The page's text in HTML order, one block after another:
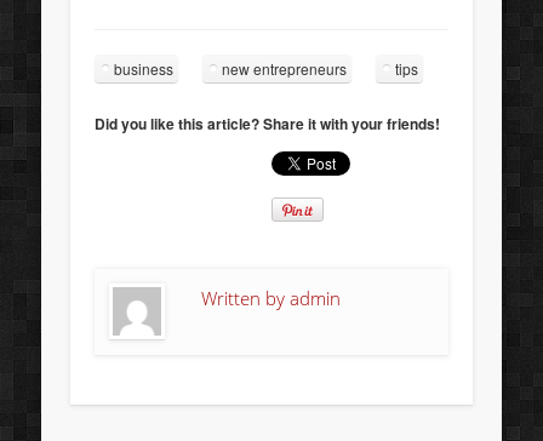
business new entrepreneurs tips
Did you like this article? Share it with your friends!
Written byadmin